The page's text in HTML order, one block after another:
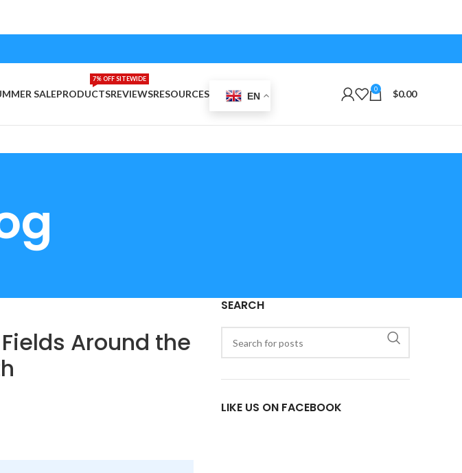
SALEPRODUCTS
7% OFF SITEWIDE
REVIEWSRESOURCES EN
0 $0.00
Around the
SEARCH
LIKE US ON FACEBOOK